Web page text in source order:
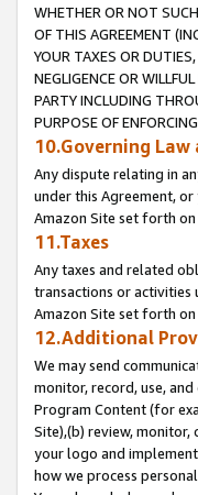
WHETHER OR NOT
OF THIS AGREEMENT
YOUR TAXES OR
NEGLIGENCE OR
PARTY INCLUDING
PURPOSE OF
10.Governing Law
Any dispute relating in
under this Agreement,
Amazon Site set forth on
11.Taxes
Any taxes and related
transactions or
Amazon Site set forth on
12.Additional
We may send
monitor, record, use,
Program Content (for
Site),(b) review,
your logo and
how we process